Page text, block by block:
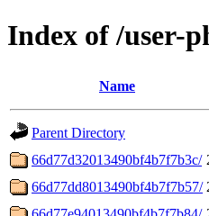
Index of /user-
Name
Parent Directory
66d77d32013490bf4b7f7b3c/
66d77dd8013490bf4b7f7b57/